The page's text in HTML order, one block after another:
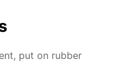
put on rub­ber